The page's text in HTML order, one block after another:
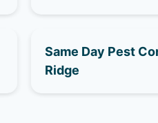
Same Day Pest
Ridge